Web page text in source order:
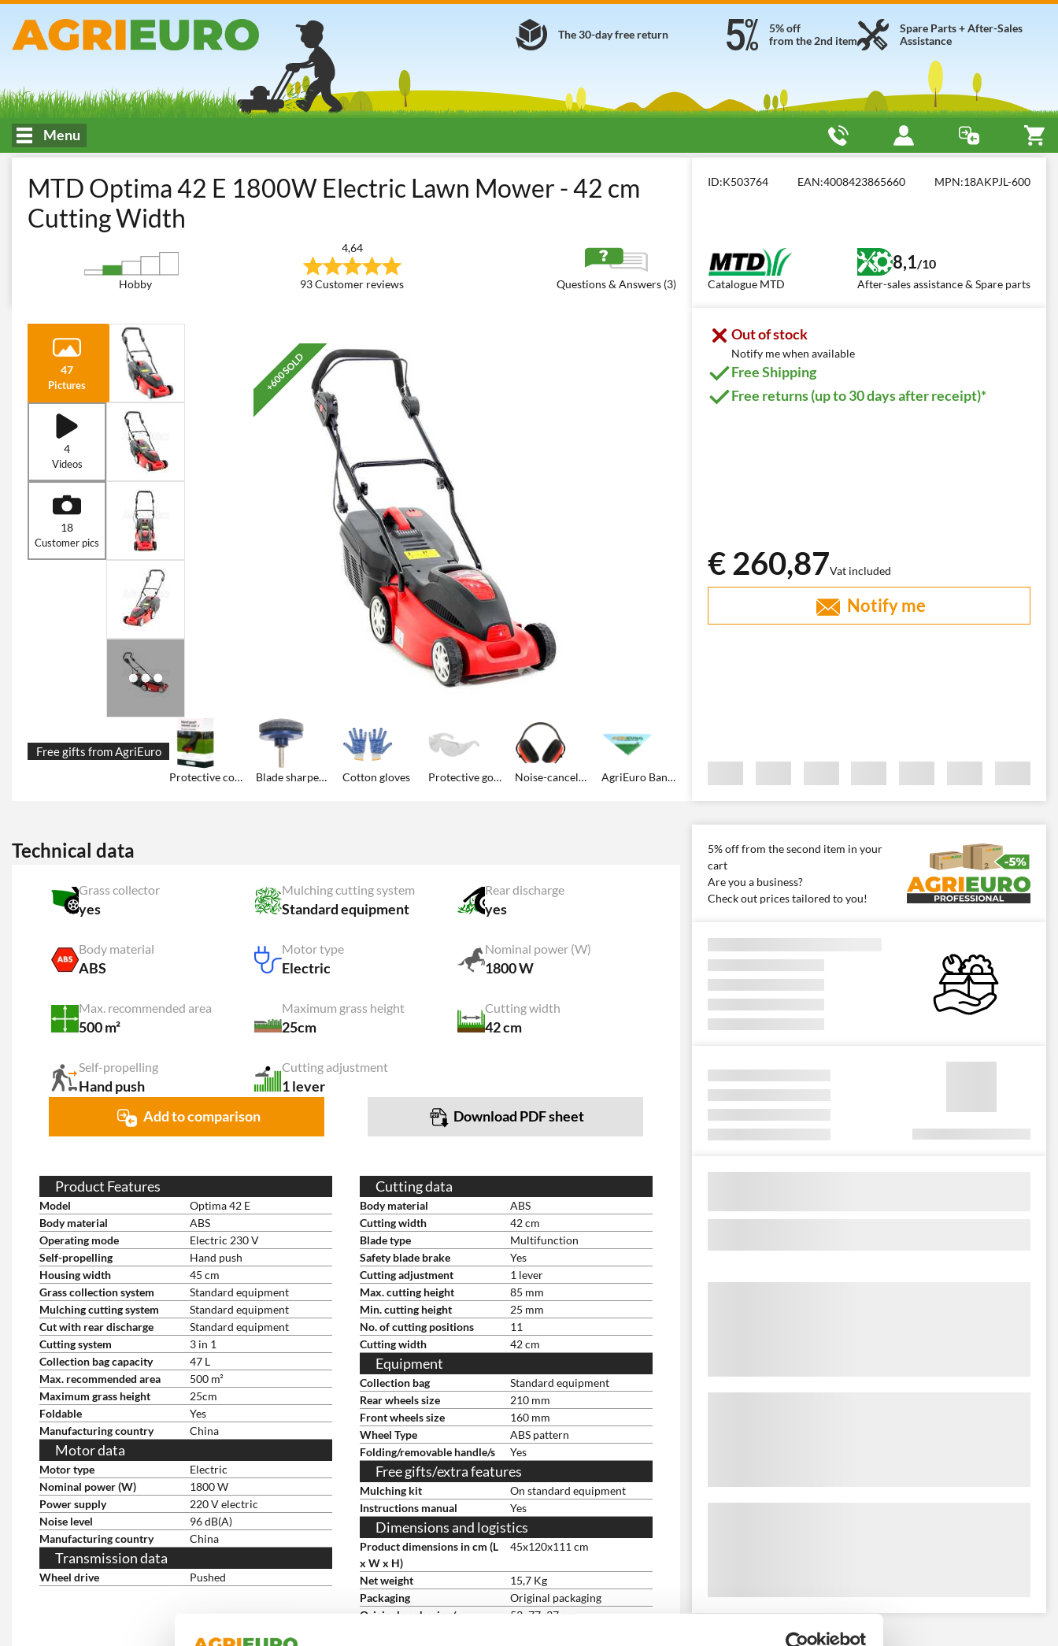
Spare Parts + After-Sales
Assistance
5% off
from the 2nd item
The 30-day free return
Menu
MTD Optima 42 E 1800W Electric Lawn Mower - 42 cm
Cutting Width
Hobby
4,64
93 Customer reviews Questions & Answers (3)
ID:K503764 EAN:4008423865660 MPN:18AKPJL-600
Catalogue MTD
8,1/10
After-sales assistance & Spare parts
47
Pictures
4
Videos
18
Customer pics
+600 SOLD
Free gifts from AgriEuro
Protective cover Blade sharpener Cotton gloves Protective goggles Noise-canceling earmuffs AgriEuro Bandana
Out of stock
Notify me when available
Free Shipping
Free returns (up to 30 days after receipt)*
€ 260,87Vat included
Notify me
Technical data
Grass collector
yes
Mulching cutting system
Standard equipment
Rear discharge
yes
Body material
ABS
Motor type
Electric
Nominal power (W)
1800 W
Max. recommended area
500 m²
Maximum grass height
25cm
Cutting width
42 cm
Self-propelling
Hand push
Cutting adjustment
1 lever
Add to comparison Download PDF sheet
Product Features
Model
Optima 42 E
Body material
ABS
Operating mode
Electric 230 V
Self-propelling
Hand push
Housing width
45 cm
Grass collection system
Standard equipment
Mulching cutting system
Standard equipment
Cut with rear discharge
Standard equipment
Cutting system
3 in 1
Collection bag capacity
47 L
Max. recommended area
500 m²
Maximum grass height
25cm
Foldable
Yes
Manufacturing country
China
Motor data
Motor type
Electric
Nominal power (W)
1800 W
Power supply
220 V electric
Noise level
96 dB(A)
Manufacturing country
China
Transmission data
Wheel drive Pushed
Cutting data
Body material
ABS
Cutting width
42 cm
Blade type
Multifunction
Safety blade brake
Yes
Cutting adjustment
1 lever
Max. cutting height
85 mm
Min. cutting height
25 mm
No. of cutting positions
11
Cutting width
42 cm
Equipment
Collection bag
Standard equipment
Rear wheels size
210 mm
Front wheels size
160 mm
Wheel Type
ABS pattern
Folding/removable handle/s
Yes
Free gifts/extra features
Mulching kit
On standard equipment
Instructions manual
Yes
Dimensions and logistics
Product dimensions in cm (L
x W x H)
45x120x111 cm
Net weight
15,7 Kg
Packaging
Original packaging
Original packaging/s
53x77x37 cm
5% off from the second item in your
cart
Are you a business?
Check out prices tailored to you!